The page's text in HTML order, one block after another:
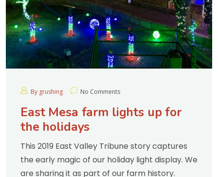
By grushing No Comments
East Mesa farm lights up for
the holidays
This 2019 East Valley Tribune story captures
the early magic of our holiday light display. We
are sharing it as part of our farm history.